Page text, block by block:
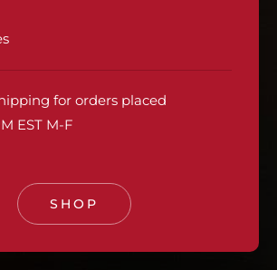
for orders placed
EST M-F
SHOP